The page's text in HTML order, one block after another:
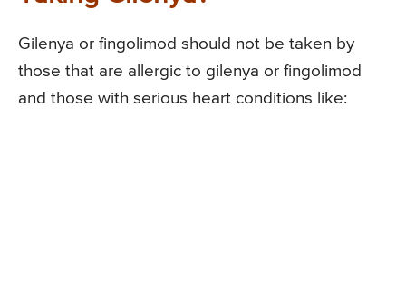
Gilenya or fingolimod should not be taken by
those that are allergic to gilenya or fingolimod
and those with serious heart conditions like: